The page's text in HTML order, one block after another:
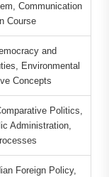
Communication
Course
and
Environmental
Concepts
Politics,
Administration,
Foreign Policy,